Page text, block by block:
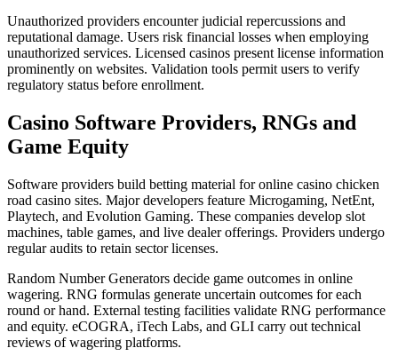
Unauthorized providers encounter judicial repercussions and
reputational damage. Users risk financial losses when employing
unauthorized services. Licensed casinos present license information
prominently on websites. Validation tools permit users to verify
regulatory status before enrollment.
Casino Software Providers, RNGs and
Game Equity
Software providers build betting material for online casino chicken
road casino sites. Major developers feature Microgaming, NetEnt,
Playtech, and Evolution Gaming. These companies develop slot
machines, table games, and live dealer offerings. Providers undergo
regular audits to retain sector licenses.
Random Number Generators decide game outcomes in online
wagering. RNG formulas generate uncertain outcomes for each
round or hand. External testing facilities validate RNG performance
and equity. eCOGRA, iTech Labs, and GLI carry out technical
reviews of wagering platforms.